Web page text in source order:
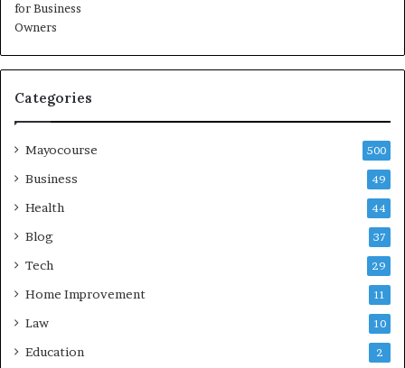
Categories
Mayocourse 500
Business 49
Health 44
Blog 37
Tech 29
Home Improvement 11
Law 10
Education 2